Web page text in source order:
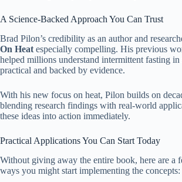
A Science-Backed Approach You Can Trust
Brad Pilon’s credibility as an author and
On Heat especially compelling. His previous
helped millions understand intermittent fasting
practical and backed by evidence.
With his new focus on heat, Pilon builds on
blending research findings with real-world
these ideas into action immediately.
Practical Applications You Can Start Today
Without giving away the entire book, here are a
ways you might start implementing the concepts: